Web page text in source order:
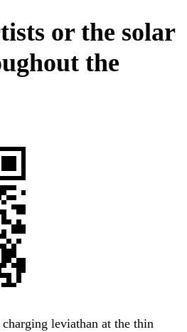
or the solar
the
leviathan at the thin